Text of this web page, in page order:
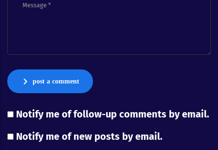
post a comment
Notify me of follow-up comments by email.
Notify me of new posts by email.